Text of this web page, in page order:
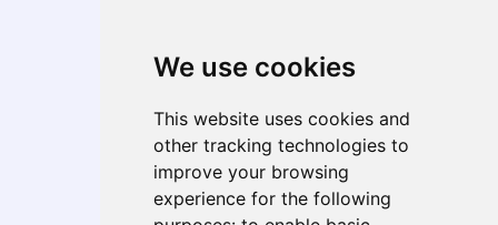
We use cookies
This website uses cookies and
other tracking technologies to
improve your browsing
experience for the following
Telecom, Media, & Entertainment (TME)
North America
South America
Europe
MEA